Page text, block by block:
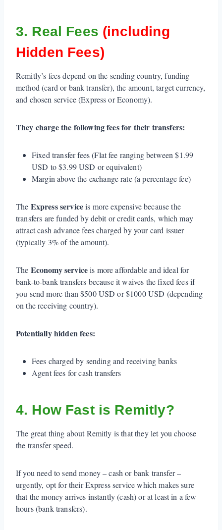
3. Real Fees (including
Hidden Fees)
Remitly’s fees depend on the sending country, funding
method (card or bank transfer), the amount, target currency,
and chosen service (Express or Economy).
They charge the following fees for their transfers:
Fixed transfer fees (Flat fee ranging between $1.99
USD to $3.99 USD or equivalent)
Margin above the exchange rate (a percentage fee)
The Express serviceis more expensive because the
transfers are funded by debit or credit cards, which may
attract cash advance fees charged by your card issuer
(typically 3% of the amount).
The Economy serviceis more affordable and ideal for
bank-to-bank transfers because it waives the fixed fees if
you send more than $500 USD or $1000 USD (depending
on the receiving country).
Potentially hidden fees:
Fees charged by sending and receiving banks
Agent fees for cash transfers
4. How Fast is Remitly?
The great thing about Remitly is that they let you choose
the transfer speed.
If you need to send money – cash or bank transfer –
urgently, opt for their Express service which makes sure
that the money arrives instantly (cash) or at least in a few
hours (bank transfers).